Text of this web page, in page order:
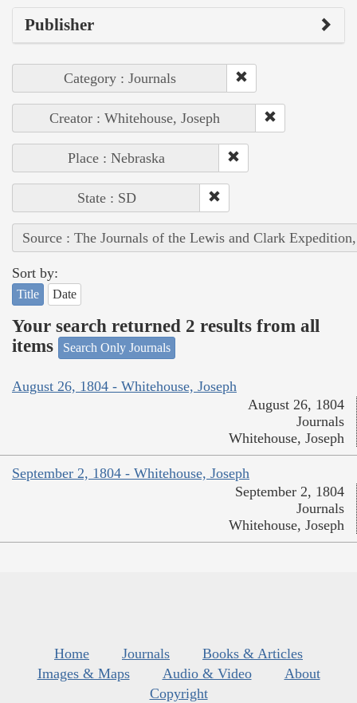
Publisher
Category : Journals
Creator : Whitehouse, Joseph
Place : Nebraska
State : SD
Source : The Journals of the Lewis and Clark
Sort by:
Title Date
Your search returned 2 results from all
items
Search Only Journals
August 26, 1804 - Whitehouse, Joseph
August 26, 1804
Journals
Whitehouse, Joseph
September 2, 1804 - Whitehouse, Joseph
September 2, 1804
Journals
Whitehouse, Joseph
Home Journals
Books & Articles
Images & Maps
Audio & Video
About
Copyright